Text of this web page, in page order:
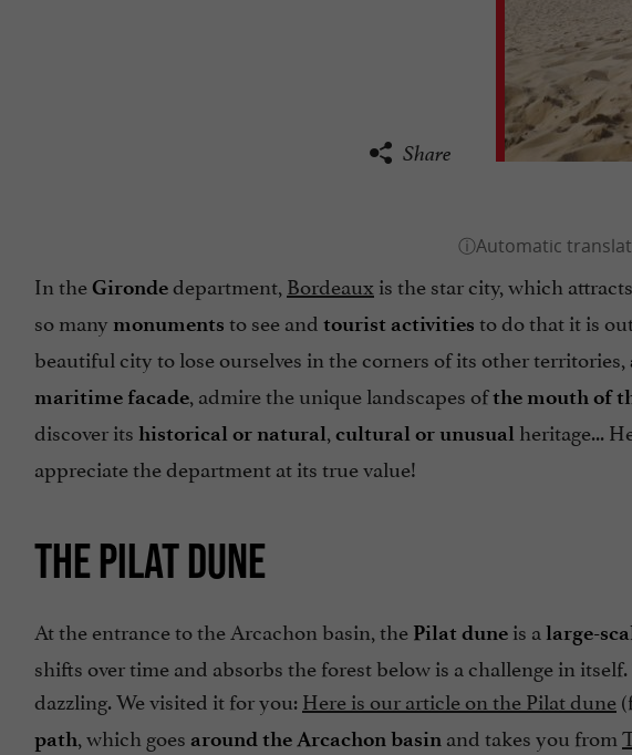
Share
In theGirondedepartment, Bordeaux is the star city, which
so many monuments to see and tourist activities to do that it is
beautiful city to lose ourselves in the corners of its other territories,
maritime facade, admire the unique landscapes ofthe mouth of
discover its historical or natural, cultural or unusual heritage...
appreciate the department at its true value!
THE PILAT DUNE
At the entrance to the Arcachon basin, the Pilat dune is a large-
shifts over time and absorbs the forest below is a challenge in
dazzling. We visited it for you:Here is our article on the Pilat dune
path , which goes around the Arcachon basin and takes you from